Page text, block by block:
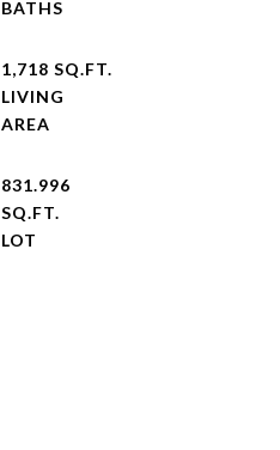
1,718 SQ.FT.
LIVING
831.996
SQ.FT.